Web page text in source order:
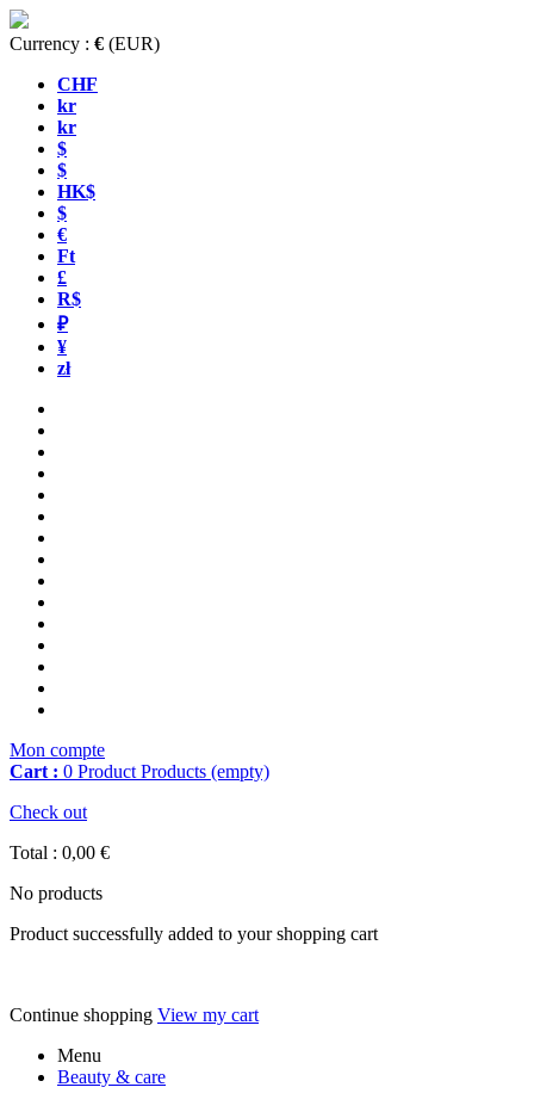
Currency : € (EUR)
CHF
kr
kr
$
$
HK$
$
€
Ft
£
R$
₽
¥
zł
Mon compte
Cart : 0 Product Products (empty)
Check out
Total : 0,00 €
No products
Product successfully added to your shopping cart
Continue shopping View my cart
Menu
Beauty & care